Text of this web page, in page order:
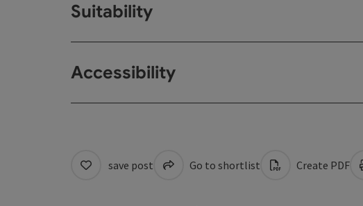
Suitability
Accessibility
save post Go to shortlist Create PDF